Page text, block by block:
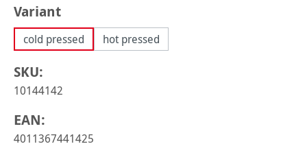
Select
Variant
cold pressed hot pressed
SKU:
10144142
EAN:
4011367441425